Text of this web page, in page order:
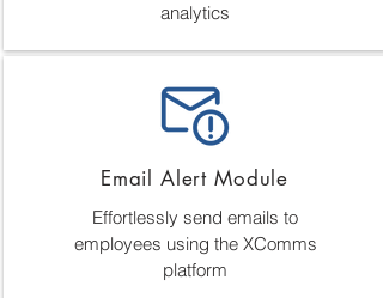
analytics
Email Alert Module
Effortlessly send emails to
employees using the XComms
platform